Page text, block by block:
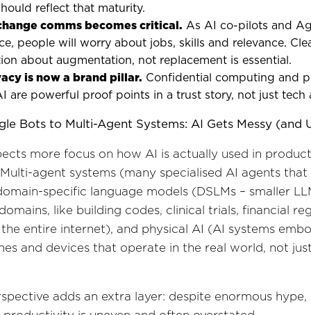
reflect that maturity.
comms becomes critical. As AI co-pilots and
people will worry about jobs, skills and relevance.
about augmentation, not replacement is essential.
is now a brand pillar. Confidential computing and
are powerful proof points in a trust story, not just tech
Bots to Multi-Agent Systems: AI Gets Messy (and
more focus on how AI is actually used in
agent systems (many specialised AI agents
specific language models (DSLMs – smaller
like building codes, clinical trials, financial
entire internet), and physical AI (AI systems
and devices that operate in the real world, not
adds an extra layer: despite enormous hype,